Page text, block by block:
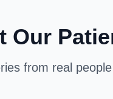
Our
from real